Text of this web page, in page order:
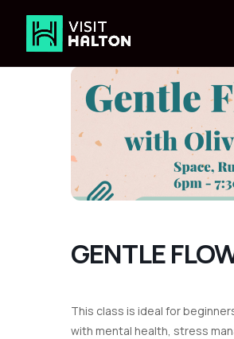
content
GENTLE
This class is ideal for
with mental health, stress